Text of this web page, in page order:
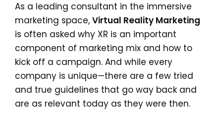
As a leading consultant in the immersive
marketing space, Virtual Reality Marketing
is often asked why XR is an important
component of marketing mix and how to
kick off a campaign. And while every
company is unique—there are a few tried
and true guidelines that go way back and
are as relevant today as they were then.